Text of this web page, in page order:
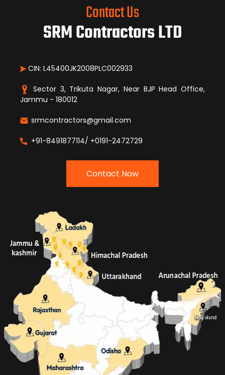
Contact Us
SRM Contractors LTD
CIN: L45400JK2008PLC002933
Sector 3, Trikuta Nagar, Near BJP Head Office,
Jammu - 180012
srmcontractors@gmail.com
+91-8491877114/ +0191-2472729
Contact Now